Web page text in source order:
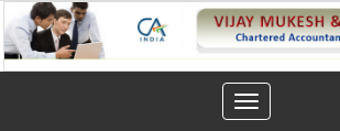
Toggle
navigation